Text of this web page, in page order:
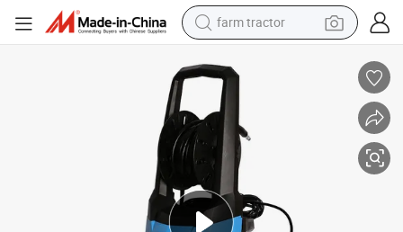
farm tractor
powder
electric scooter
living room sofa
earbud
dirt bike